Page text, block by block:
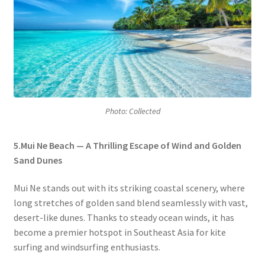
Photo: Collected
5.Mui Ne Beach — A Thrilling Escape of Wind and Golden
Sand Dunes
Mui Ne stands out with its striking coastal scenery, where
long stretches of golden sand blend seamlessly with vast,
desert-like dunes. Thanks to steady ocean winds, it has
become a premier hotspot in Southeast Asia for kite
surfing and windsurfing enthusiasts.